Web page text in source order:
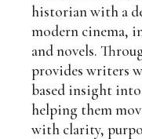
historian with a
modern cinema,
and novels.
provides writers
based insight
helping them
with clarity,